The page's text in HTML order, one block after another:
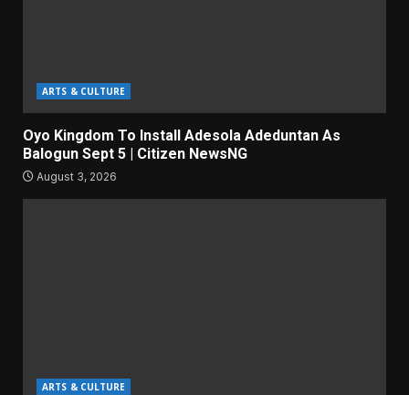
ARTS & CULTURE
Oyo Kingdom To Install Adesola Adeduntan As
Balogun Sept 5 | Citizen NewsNG
August 3, 2026
ARTS & CULTURE